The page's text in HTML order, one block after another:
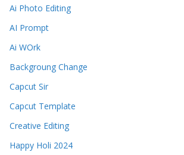
Ai Photo Editing
AI Prompt
Ai WOrk
Backgroung Change
Capcut Sir
Capcut Template
Creative Editing
Happy Holi 2024